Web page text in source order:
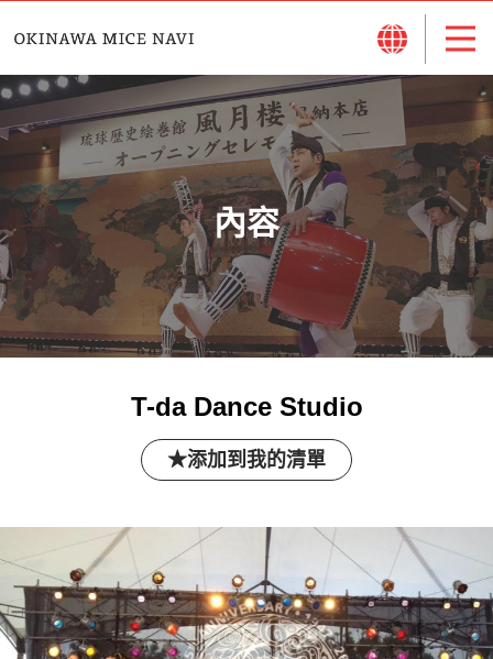
內容
T-da Dance Studio
添加到我的清單